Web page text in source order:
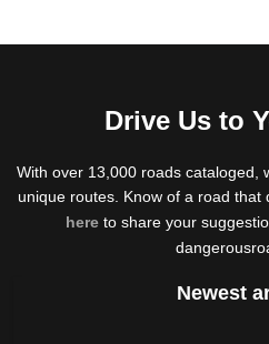
Drive Us to
With over 13,000 roads cataloged,
unique routes. Know of a road
hereto share your
Newest